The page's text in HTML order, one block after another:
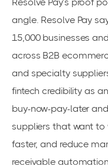
Resolve Pay’s proof
angle. Resolve Pay
15,000 businesses
across B2B
and specialty
fintech credibility as
buy-now-pay-later
suppliers that want to
faster, and reduce
receivable automation